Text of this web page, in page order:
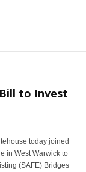
to Invest
today joined
in West Warwick to
(SAFE) Bridges